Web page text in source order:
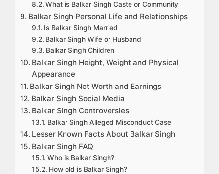
What is Balkar Singh Caste or Community
Balkar Singh Personal Life and Relationships
Is Balkar Singh Married
Balkar Singh Wife or Husband
Balkar Singh Children
Balkar Singh Height, Weight and Physical
Appearance
Balkar Singh Net Worth and Earnings
Balkar Singh Social Media
Balkar Singh Controversies
Balkar Singh Alleged Misconduct Case
Lesser Known Facts About Balkar Singh
Balkar Singh FAQ
Who is Balkar Singh?
How old is Balkar Singh?